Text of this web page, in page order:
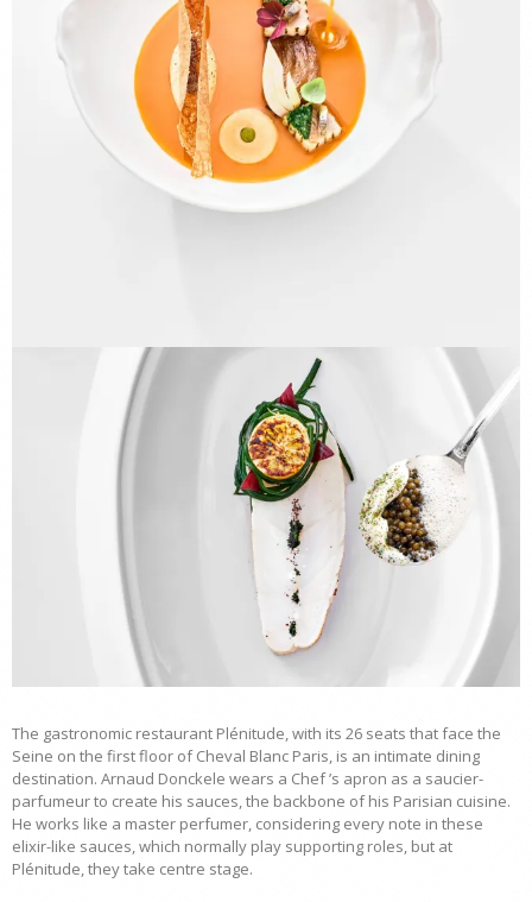
The gastronomic restaurant Plénitude, with its 26 seats that face the
Seine on the first floor of Cheval Blanc Paris, is an intimate dining
destination. Arnaud Donckele wears a Chef ’s apron as a saucier-
parfumeur to create his sauces, the backbone of his Parisian cuisine.
He works like a master perfumer, considering every note in these
elixir-like sauces, which normally play supporting roles, but at
Plénitude, they take centre stage.